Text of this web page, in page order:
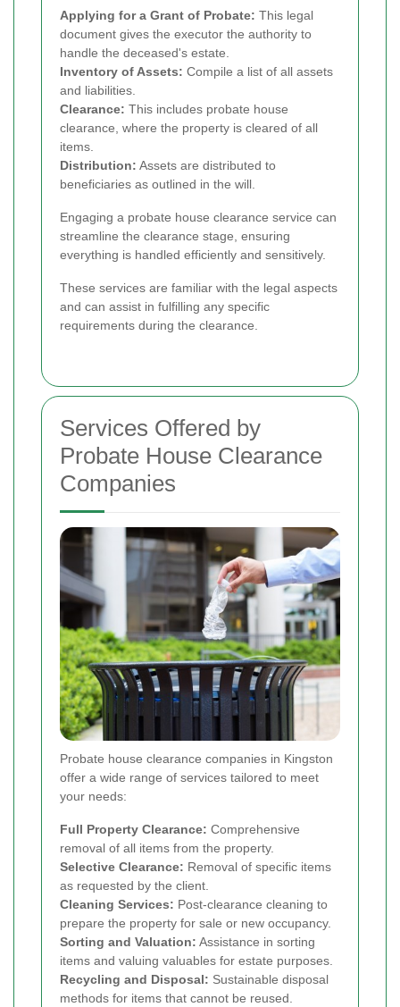
Applying for a Grant of Probate: This legal
document gives the executor the authority to
handle the deceased's estate.
Inventory of Assets: Compile a list of all assets
and liabilities.
Clearance: This includes probate house
clearance, where the property is cleared of all
items.
Distribution: Assets are distributed to
beneficiaries as outlined in the will.
Engaging a probate house clearance service can
streamline the clearance stage, ensuring
everything is handled efficiently and sensitively.
These services are familiar with the legal aspects
and can assist in fulfilling any specific
requirements during the clearance.
Services Offered by
Probate House Clearance
Companies
Probate house clearance companies in Kingston
offer a wide range of services tailored to meet
your needs:
Full Property Clearance: Comprehensive
removal of all items from the property.
Selective Clearance: Removal of specific items
as requested by the client.
Cleaning Services: Post-clearance cleaning to
prepare the property for sale or new occupancy.
Sorting and Valuation: Assistance in sorting
items and valuing valuables for estate purposes.
Recycling and Disposal: Sustainable disposal
methods for items that cannot be reused.